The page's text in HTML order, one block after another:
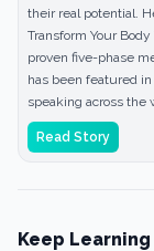
their real potential.
Transform Your
proven five-phase
has been featured
speaking across the
Read Story
Keep Learning